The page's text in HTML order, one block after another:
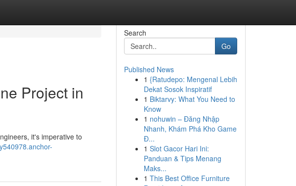
Project in
it's imperative to
Search
Go
Published News
1 {Ratudepo: Mengenal Lebih
Dekat Sosok Inspiratif
1 Biktarvy: What You Need to
Know
1 nohuwin – Đăng Nhập
Nhanh, Khám Phá Kho Game
Đ...
1 Slot Gacor Hari Ini:
Panduan & Tips Menang
Maks...
1 This Best Office Furniture